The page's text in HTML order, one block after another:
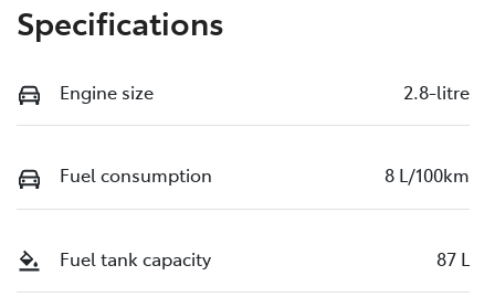
Specifications
Engine size 2.8-litre
Fuel consumption 8 L/100km
Fuel tank capacity 87 L